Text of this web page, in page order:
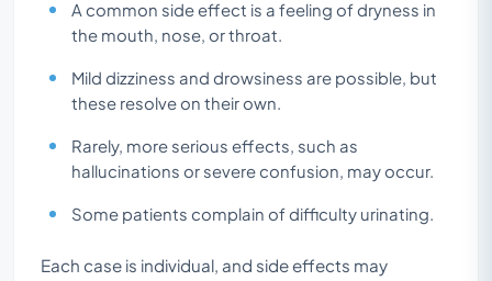
A common side effect is a feeling of dryness in
the mouth, nose, or throat.
Mild dizziness and drowsiness are possible, but
these resolve on their own.
Rarely, more serious effects, such as
hallucinations or severe confusion, may occur.
Some patients complain of difficulty urinating.
Each case is individual, and side effects may